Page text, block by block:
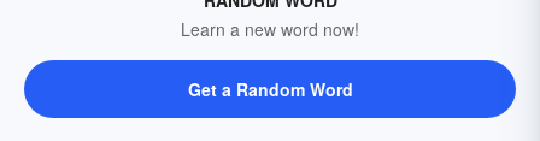
Learn a new word now!
Get a Random Word